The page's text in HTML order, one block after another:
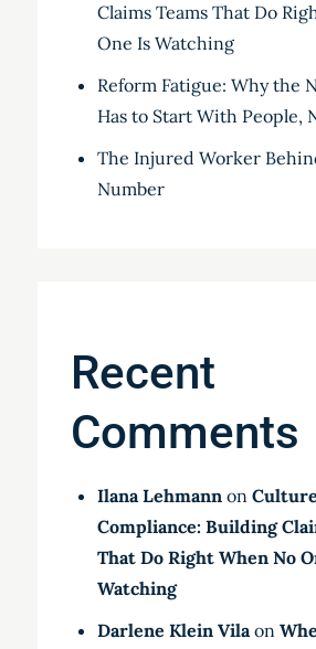
Claims Teams That Do
One Is Watching
Reform Fatigue: Why the
Has to Start With People,
The Injured Worker
Number
Recent
Comments
Ilana Lehmannon
Compliance: Building
That Do Right When No
Watching
Darlene Klein Vilaon